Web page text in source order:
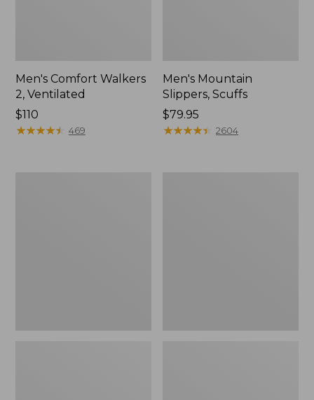
Men's Comfort Walkers
2, Ventilated
Price:
$110
$110
★★★★★
★★★★★ 469
Men's Mountain
Slippers, Scuffs
Price:
$79.95
$79.95
★★★★★
★★★★★ 2604